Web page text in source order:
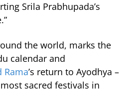
Srila Prabhupada’s
the world, marks the
calendar and
Rama’s return to Ayodhya –
sacred festivals in